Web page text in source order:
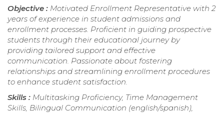
Objective : Motivated Enrollment Representative with 2
years of experience in student admissions and
enrollment processes. Proficient in guiding prospective
students through their educational journey by
providing tailored support and effective
communication. Passionate about fostering
relationships and streamlining enrollment procedures
to enhance student satisfaction.
Skills : Multitasking Proficiency, Time Management
Skills, Bilingual Communication (english/spanish),